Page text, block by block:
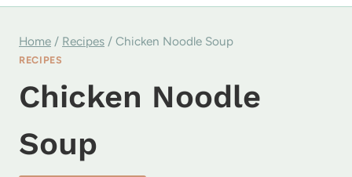
Home / Recipes / Chicken Noodle Soup
RECIPES
Chicken Noodle
Soup